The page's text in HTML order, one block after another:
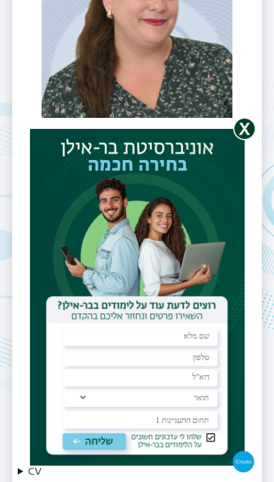
samples preparation
Ms. Lior
Hefetz-
Giterman
Telephone
972-3-738-4354
Email
Office
Bldg. 206, Room A006
CV